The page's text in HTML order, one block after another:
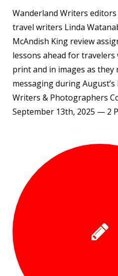
Wanderland Writers
travel writers Linda
McAndish King review
lessons ahead for
print and in images as they
messaging during
Writers & Photographers
September 13th, 2025 — 2